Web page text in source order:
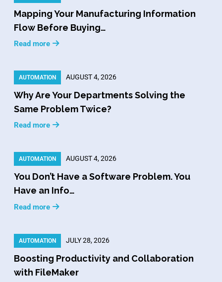
Mapping Your Manufacturing Information
Flow Before Buying…
Read more
AUTOMATION AUGUST 4, 2026
Why Are Your Departments Solving the
Same Problem Twice?
Read more
AUTOMATION AUGUST 4, 2026
You Don’t Have a Software Problem. You
Have an Info…
Read more
AUTOMATION JULY 28, 2026
Boosting Productivity and Collaboration
with FileMaker